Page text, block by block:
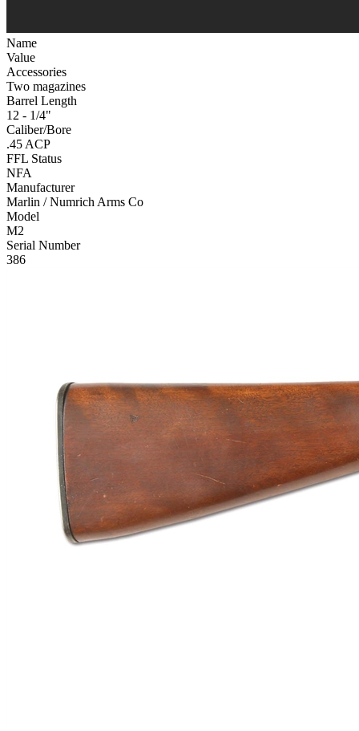
Name
Value
Accessories
Two magazines
Barrel Length
12 - 1/4"
Caliber/Bore
.45 ACP
FFL Status
NFA
Manufacturer
Marlin / Numrich Arms Co
Model
M2
Serial Number
386